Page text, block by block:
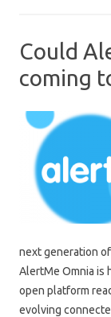
Could
coming
next generation
AlertMe Omnia is
open platform
evolving